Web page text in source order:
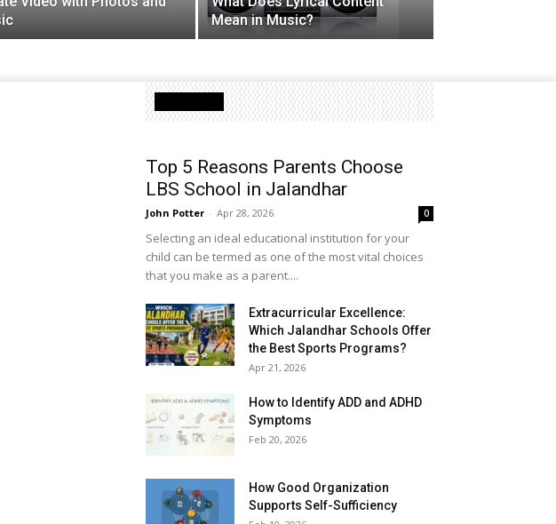
Mean in Music?
Top 5 Reasons Parents Choose
LBS School in Jalandhar
John Potter - Apr 28, 2026 0
Selecting an ideal educational institution for your
child can be termed as one of the most vital choices
that you make as a parent....
Extracurricular Excellence:
Which Jalandhar Schools Offer
the Best Sports Programs?
Apr 21, 2026
How to Identify ADD and ADHD
Symptoms
Feb 20, 2026
How Good Organization
Supports Self-Sufficiency